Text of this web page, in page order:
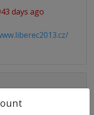
days ago